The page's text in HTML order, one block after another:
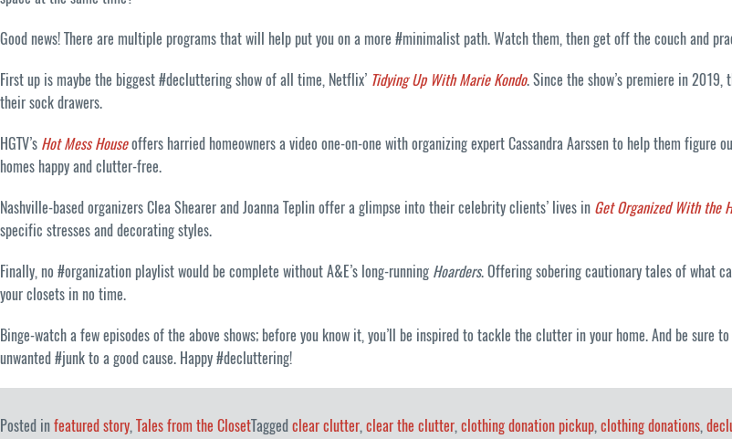
Good news! There are multiple programs that will help put you on a more #minimalist path. Watch them, then get off the couch and
First up is maybe the biggest #decluttering show of all time, Netflix’ Tidying Up With Marie Kondo. Since the show’s premiere in
their sock drawers.
HGTV’s Hot Mess Houseoffers harried homeowners a video one-on-one with organizing expert Cassandra Aarssen to help them
homes happy and clutter-free.
Nashville-based organizers Clea Shearer and Joanna Teplin offer a glimpse into their celebrity clients’ lives in Get Organized With the
specific stresses and decorating styles.
Finally, no #organization playlist would be complete without A&E’s long-running Hoarders. Offering sobering cautionary tales of what
your closets in no time.
Binge-watch a few episodes of the above shows; before you know it, you’ll be inspired to tackle the clutter in your home. And be sure
unwanted #junk to a good cause. Happy #decluttering!
Posted infeatured story,Tales from the ClosetTagged clear clutter,clear the clutter,clothing donation pickup,clothing donations,